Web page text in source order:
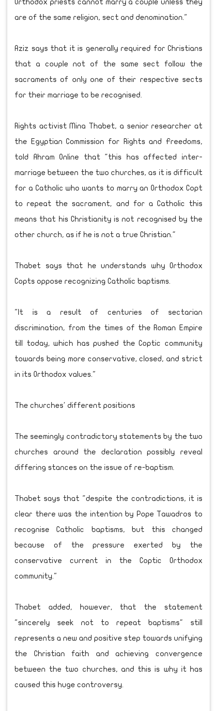
Orthodox priests cannot marry a couple unless they
are of the same religion, sect and denomination."
Aziz says that it is generally required for Christians
that a couple not of the same sect follow the
sacraments of only one of their respective sects
for their marriage to be recognised.
Rights activist Mina Thabet, a senior researcher at
the Egyptian Commission for Rights and ‎Freedoms,
told Ahram Online that "this has affected inter-
marriage between the two churches, as it is difficult
for a Catholic who wants to marry an Orthodox Copt
to repeat the sacrament, and for a Catholic this
means that his Christianity is not recognised by the
other church, as if he is not a true Christian."
Thabet says that he understands why Orthodox
Copts oppose recognizing Catholic baptisms.
"It is a result of centuries of sectarian
discrimination, from the times of the Roman Empire
till today, which has pushed the Coptic community
towards being more conservative, closed, and strict
in its Orthodox values."
The churches' different positions
The seemingly contradictory statements by the two
churches around the declaration possibly reveal
differing stances on the issue of re-baptism.
Thabet says that "despite the contradictions, it is
clear there was the intention by Pope Tawadros to
recognise Catholic baptisms, but this changed
because of the pressure exerted by the
conservative current in the Coptic Orthodox
community."
Thabet added, however, that the statement
"sincerely seek not to repeat baptisms" still
represents a new and positive step towards unifying
the Christian faith and achieving convergence
between the two churches, and this is why it has
caused this huge controversy.